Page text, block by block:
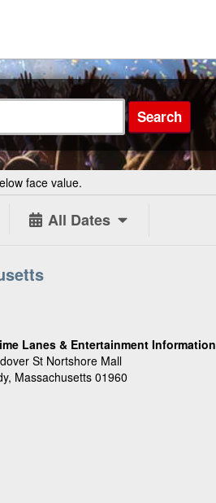
Search
face value.
All Dates
Lanes & Entertainment Information
St Nortshore Mall
Massachusetts 01960